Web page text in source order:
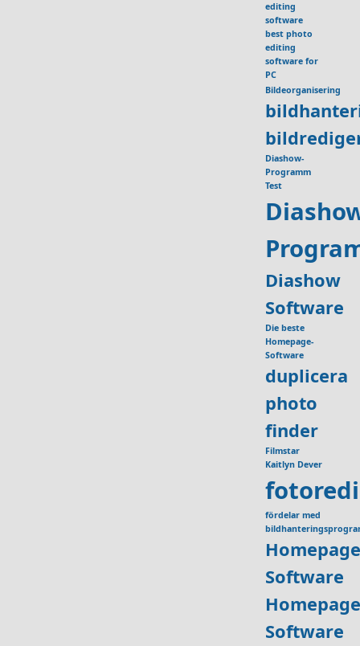
editing
software
best photo
editing
software for
PC
Bildeorganisering
Diashow-
Programm
Test
Diashow
Software
Die beste
Homepage-
Software
duplicera
photo
finder
Filmstar
Kaitlyn Dever
fördelar med
Software
Software